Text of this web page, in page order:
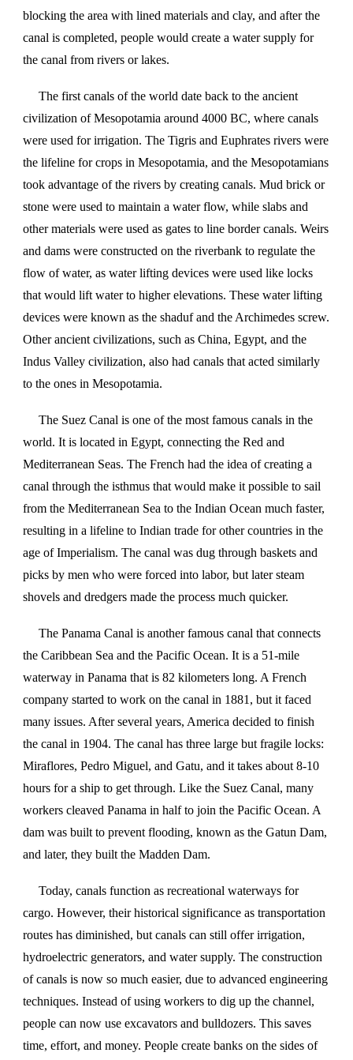
blocking the area with lined materials and clay, and after the
canal is completed, people would create a water supply for
the canal from rivers or lakes.
The first canals of the world date back to the ancient
civilization of Mesopotamia around 4000 BC, where canals
were used for irrigation. The Tigris and Euphrates rivers were
the lifeline for crops in Mesopotamia, and the Mesopotamians
took advantage of the rivers by creating canals. Mud brick or
stone were used to maintain a water flow, while slabs and
other materials were used as gates to line border canals. Weirs
and dams were constructed on the riverbank to regulate the
flow of water, as water lifting devices were used like locks
that would lift water to higher elevations. These water lifting
devices were known as the shaduf and the Archimedes screw.
Other ancient civilizations, such as China, Egypt, and the
Indus Valley civilization, also had canals that acted similarly
to the ones in Mesopotamia.
The Suez Canal is one of the most famous canals in the
world. It is located in Egypt, connecting the Red and
Mediterranean Seas. The French had the idea of creating a
canal through the isthmus that would make it possible to sail
from the Mediterranean Sea to the Indian Ocean much faster,
resulting in a lifeline to Indian trade for other countries in the
age of Imperialism. The canal was dug through baskets and
picks by men who were forced into labor, but later steam
shovels and dredgers made the process much quicker.
The Panama Canal is another famous canal that connects
the Caribbean Sea and the Pacific Ocean. It is a 51-mile
waterway in Panama that is 82 kilometers long. A French
company started to work on the canal in 1881, but it faced
many issues. After several years, America decided to finish
the canal in 1904. The canal has three large but fragile locks:
Miraflores, Pedro Miguel, and Gatu, and it takes about 8-10
hours for a ship to get through. Like the Suez Canal, many
workers cleaved Panama in half to join the Pacific Ocean. A
dam was built to prevent flooding, known as the Gatun Dam,
and later, they built the Madden Dam.
Today, canals function as recreational waterways for
cargo. However, their historical significance as transportation
routes has diminished, but canals can still offer irrigation,
hydroelectric generators, and water supply. The construction
of canals is now so much easier, due to advanced engineering
techniques. Instead of using workers to dig up the channel,
people can now use excavators and bulldozers. This saves
time, effort, and money. People create banks on the sides of